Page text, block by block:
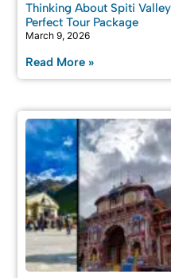
Thinking About Spiti
Perfect Tour Package
March 9, 2026
Read More »